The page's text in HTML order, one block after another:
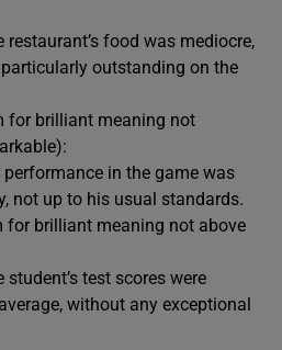
restaurant’s food was mediocre,
outstanding on the
for brilliant meaning not
performance in the game was
not up to his usual standards.
for brilliant meaning not above
student’s test scores were
without any exceptional